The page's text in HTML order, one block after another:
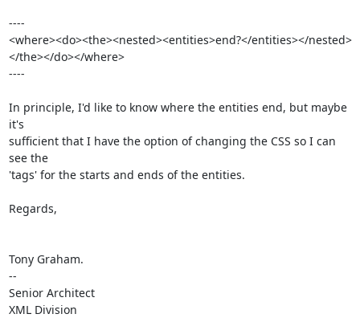
----
<where><do><the><nested><entities>end?</entities></nested>
</the></do></where>
----
In principle, I'd like to know where the entities end, but maybe
it's
sufficient that I have the option of changing the CSS so I can
see the
'tags' for the starts and ends of the entities.
Regards,
Tony Graham.
--
Senior Architect
XML Division